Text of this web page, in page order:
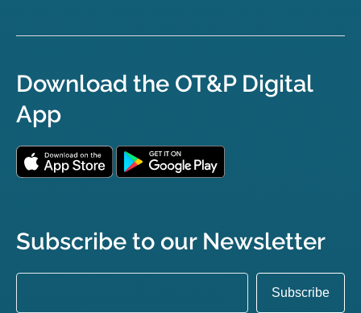
Download the OT&P Digital
App
Subscribe to our Newsletter